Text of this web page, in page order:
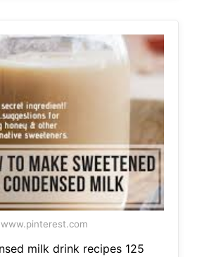
milk drink recipes 125